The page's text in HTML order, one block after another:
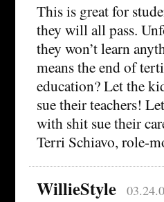
This is great for
they will all pass.
they won’t learn
means the end of
education? Let the
sue their teachers!
with shit sue their
Terri Schiavo, role-
WillieStyle